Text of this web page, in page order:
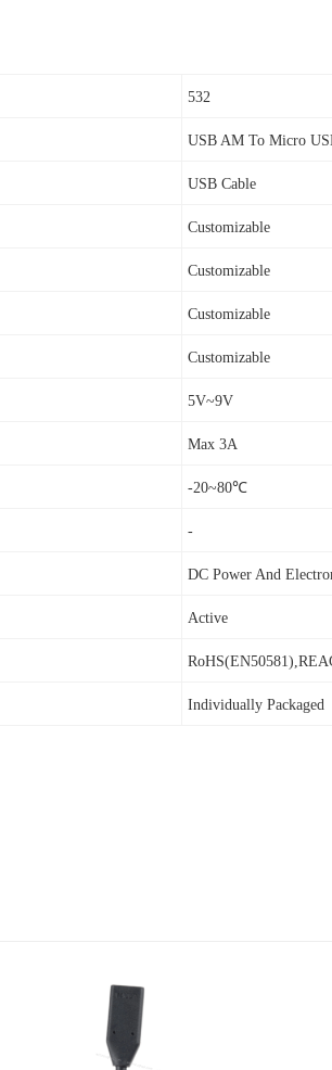
532
USB AM To Micro
USB Cable
Customizable
Customizable
Customizable
Customizable
5V~9V
Max 3A
-20~80℃
-
DC Power And
Active
Individually Packaged